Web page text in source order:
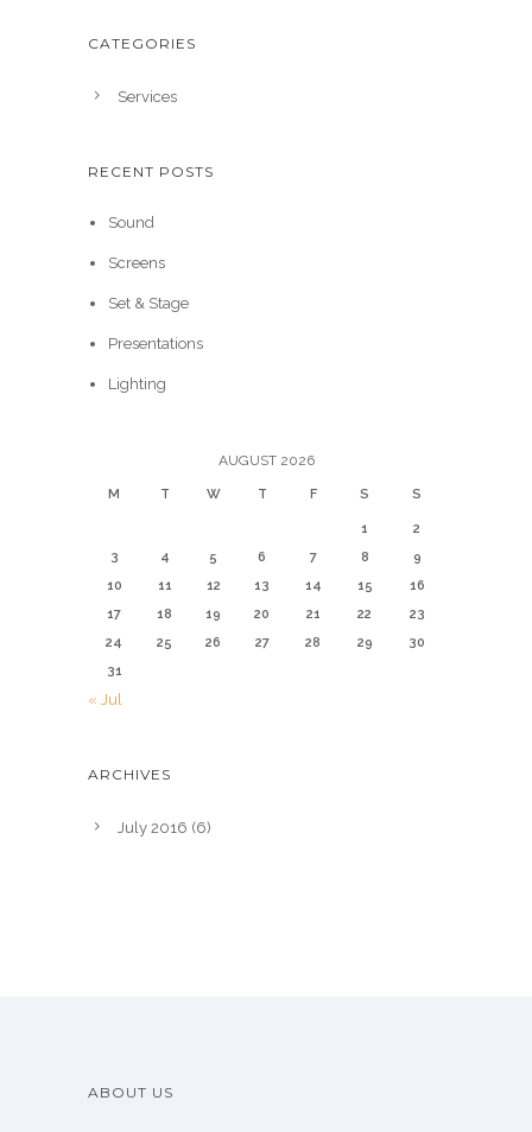
CATEGORIES
Services
RECENT POSTS
Sound
Screens
Set & Stage
Presentations
Lighting
AUGUST 2026
M T W T F S S
1
2
3
4 5 6 7 8
9
10
11 12 13 14 15
16
17
18 19 20 21 22
23
24
25 26 27 28 29
30
31
« Jul
ARCHIVES
July 2016 (6)
ABOUT US